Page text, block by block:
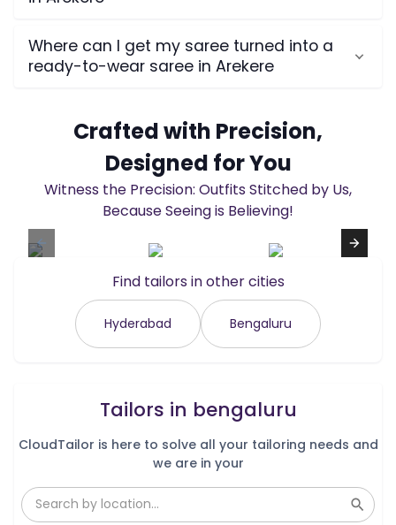
Where can I get my saree turned into a
ready-to-wear saree in Arekere
Crafted with Precision,
Designed for You
Witness the Precision: Outfits Stitched by Us,
Because Seeing is Believing!
Find tailors in other cities
Hyderabad Bengaluru
Tailors in bengaluru
CloudTailor is here to solve all your tailoring needs and
we are in your